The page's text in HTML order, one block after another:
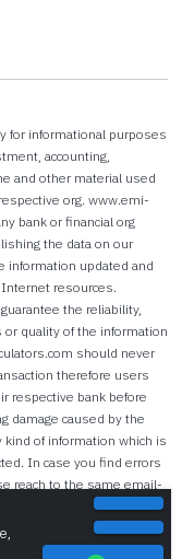
for informational purposes
accounting,
and other material used
org. www.emi-
bank or financial org
the data on our
information updated and
resources.
the reliability,
or quality of the information
should never
therefore users
respective bank before
damage caused by the
kind of information which is
In case you find errors
reach to the same email-
Codes listed on this